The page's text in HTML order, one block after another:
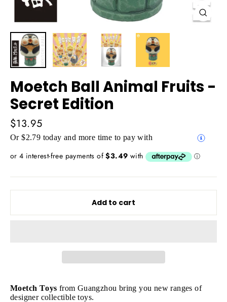
Close
Moetch Ball Animal Fruits -
Secret Edition
Regular
price
$13.95
Or $2.79 today and more time to pay with
Add to cart
Moetch Toys from Guangzhou bring you new ranges of
designer collectible toys.